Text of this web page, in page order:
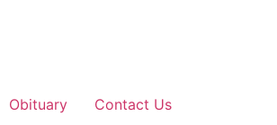
Obituary Contact Us